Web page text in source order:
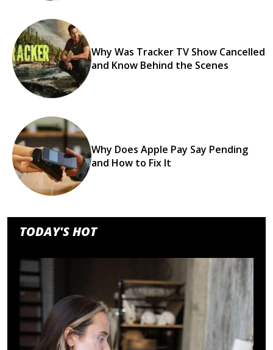
Why Was Tracker TV Show Cancelled
and Know Behind the Scenes
Why Does Apple Pay Say Pending
and How to Fix It
TODAY'S HOT